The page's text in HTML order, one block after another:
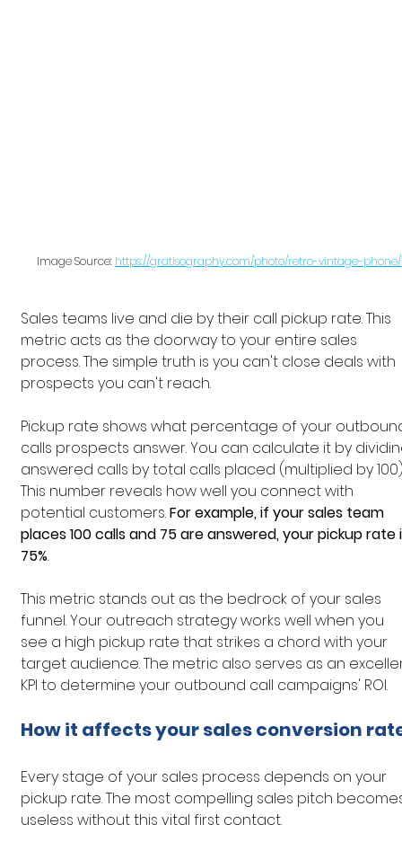
Image Source: https://gratisography.com/photo/retro-vintage-phone/
Sales teams live and die by their call pickup rate. This
metric acts as the doorway to your entire sales
process. The simple truth is you can't close deals with
prospects you can't reach.
Pickup rate shows what percentage of your
calls prospects answer. You can calculate it by
answered calls by total calls placed (multiplied by
This number reveals how well you connect with
potential customers. For example, if your sales team
places 100 calls and 75 are answered, your pickup rate
75%.
This metric stands out as the bedrock of your sales
funnel. Your outreach strategy works well when you
see a high pickup rate that strikes a chord with your
target audience. The metric also serves as an
KPI to determine your outbound call campaigns' ROI.
How it affects your sales conversion
Every stage of your sales process depends on your
pickup rate. The most compelling sales pitch
useless without this vital first contact.